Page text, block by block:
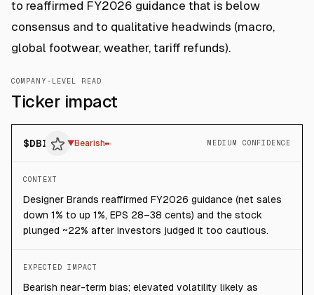
to reaffirmed FY2026 guidance that is below
consensus and to qualitative headwinds (macro,
global footwear, weather, tariff refunds).
COMPANY-LEVEL READ
Ticker impact
$DBI ▼Bearish MEDIUM CONFIDENCE
CONTEXT
Designer Brands reaffirmed FY2026 guidance (net sales
down 1% to up 1%, EPS 28–38 cents) and the stock
plunged ~22% after investors judged it too cautious.
EXPECTED IMPACT
Bearish near-term bias; elevated volatility likely as